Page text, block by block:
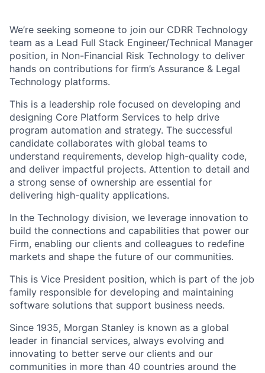
We’re seeking someone to join our CDRR Technology
team as a Lead Full Stack Engineer/Technical Manager
position, in Non-Financial Risk Technology to deliver
hands on contributions for firm’s Assurance & Legal
Technology platforms.
This is a leadership role focused on developing and
designing Core Platform Services to help drive
program automation and strategy. The successful
candidate collaborates with global teams to
understand requirements, develop high-quality code,
and deliver impactful projects. Attention to detail and
a strong sense of ownership are essential for
delivering high-quality applications.
In the Technology division, we leverage innovation to
build the connections and capabilities that power our
Firm, enabling our clients and colleagues to redefine
markets and shape the future of our communities.
This is Vice President position, which is part of the job
family responsible for developing and maintaining
software solutions that support business needs.
Since 1935, Morgan Stanley is known as a global
leader in financial services, always evolving and
innovating to better serve our clients and our
communities in more than 40 countries around the